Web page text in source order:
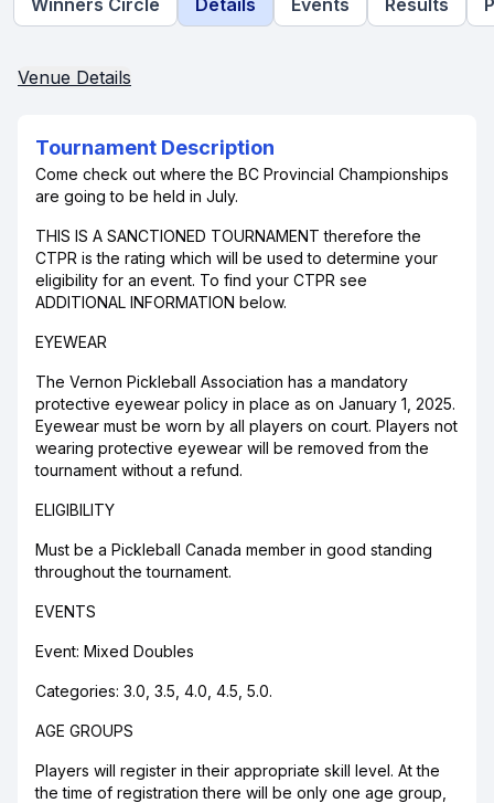
Winners Circle Details Events Results
Venue Details
Tournament Description
Come check out where the BC Provincial Championships
are going to be held in July.
THIS IS A SANCTIONED TOURNAMENT therefore the
CTPR is the rating which will be used to determine your
eligibility for an event. To find your CTPR see
ADDITIONAL INFORMATION below.
EYEWEAR
The Vernon Pickleball Association has a mandatory
protective eyewear policy in place as on January 1, 2025.
Eyewear must be worn by all players on court. Players not
wearing protective eyewear will be removed from the
tournament without a refund.
ELIGIBILITY
Must be a Pickleball Canada member in good standing
throughout the tournament.
EVENTS
Event: Mixed Doubles
Categories: 3.0, 3.5, 4.0, 4.5, 5.0.
AGE GROUPS
Players will register in their appropriate skill level. At the
the time of registration there will be only one age group,